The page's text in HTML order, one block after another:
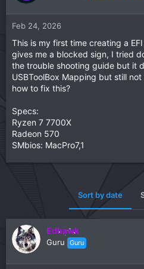
Feb 24, 2026
This is my first time creating a
gives me a blocked sign, I tried
the trouble shooting guide but it
USBToolBox Mapping but still
how to fix this?
Specs:
Ryzen 7 7700X
Radeon 570
SMbios: MacPro7,1
Sort by date
Edhawk
Guru Guru